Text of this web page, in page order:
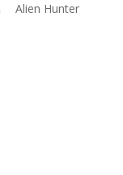
Alien Hunter